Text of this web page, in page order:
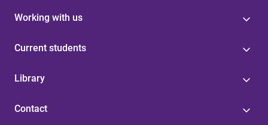
Working with us
Current students
Library
Contact